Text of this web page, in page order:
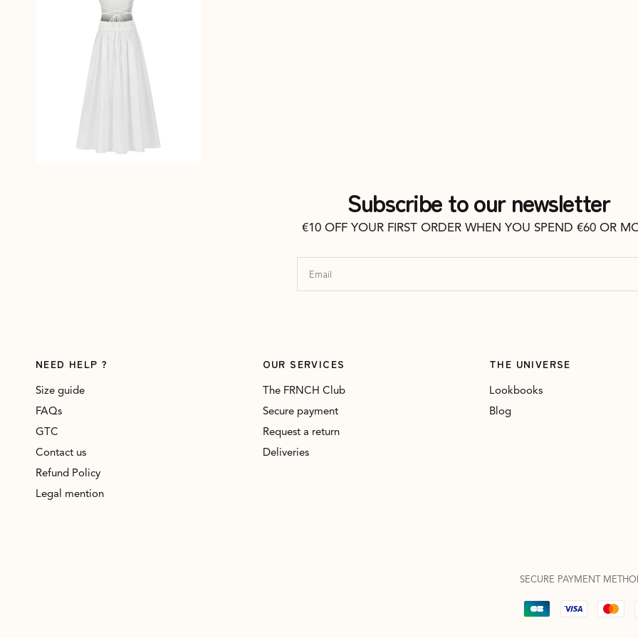
Subscribe to our newsletter
€10 OFF YOUR FIRST ORDER WHEN YOU SPEND €60 OR
Email
NEED HELP ?
Size guide
FAQs
GTC
Contact us
Refund Policy
Legal mention
OUR SERVICES
The FRNCH Club
Secure payment
Request a return
Deliveries
THE UNIVERSE
Lookbooks
Blog
SECURE PAYMENT